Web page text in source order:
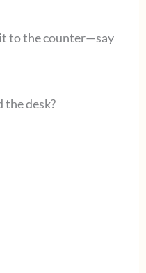
to the counter—say
the desk?